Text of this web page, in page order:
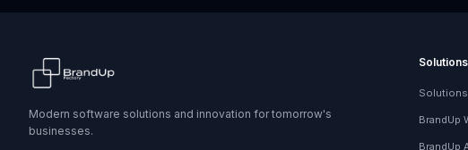
Modern software solutions and innovation for tomorrow's
businesses.
Solutions
BrandUp
BrandUp